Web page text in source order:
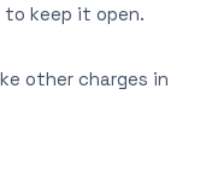
to keep it open.
other charges in